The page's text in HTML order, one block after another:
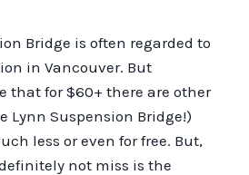
Bridge is often regarded to
in Vancouver. But
that for $60+ there are other
Lynn Suspension Bridge!)
less or even for free. But,
not miss is the